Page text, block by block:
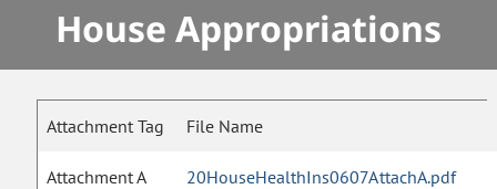
House Appropriations
Attachment Tag File Name
Attachment A 20HouseHealthIns0607AttachA.pdf